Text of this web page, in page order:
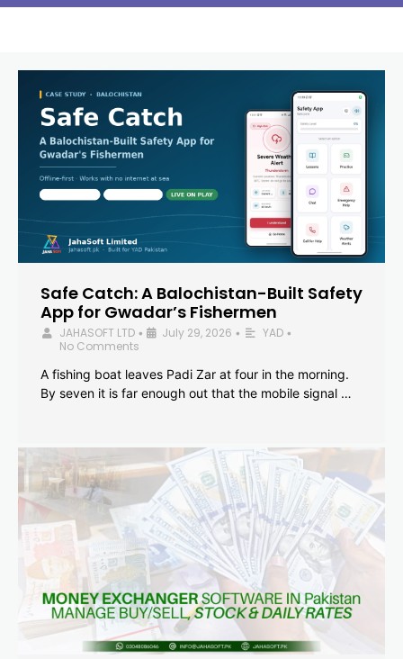
Safe Catch: A Balochistan-Built Safety
App for Gwadar’s Fishermen
JAHASOFT LTD • July 29, 2026 • YAD •
No Comments
A fishing boat leaves Padi Zar at four in the morning.
By seven it is far enough out that the mobile signal …